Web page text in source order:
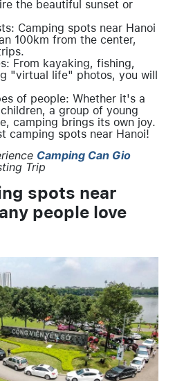
the beautiful sunset or
Camping spots near Hanoi
100km from the center,
From kayaking, fishing,
"virtual life" photos, you will
of people: Whether it's a
a group of young
camping brings its own joy.
camping spots near Hanoi!
Camping Can Gio
Trip
spots near
people love